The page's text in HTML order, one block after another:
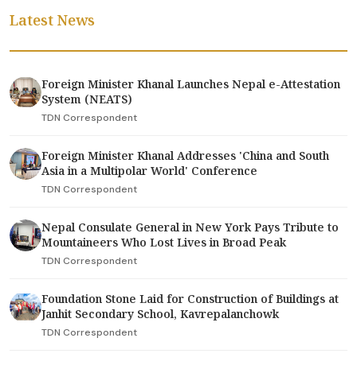
Latest News
Foreign Minister Khanal Launches Nepal e-Attestation
System (NEATS)
TDN Correspondent
Foreign Minister Khanal Addresses 'China and South
Asia in a Multipolar World' Conference
TDN Correspondent
Nepal Consulate General in New York Pays Tribute to
Mountaineers Who Lost Lives in Broad Peak
TDN Correspondent
Foundation Stone Laid for Construction of Buildings at
Janhit Secondary School, Kavrepalanchowk
TDN Correspondent